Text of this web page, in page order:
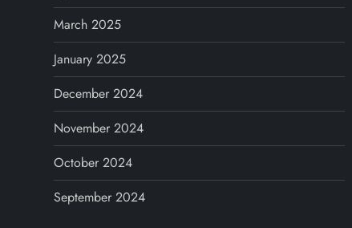
March 2025
January 2025
December 2024
November 2024
October 2024
September 2024